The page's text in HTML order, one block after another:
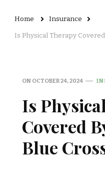
Home Insurance
Is Physical Therapy
ON OCTOBER 24, 2024
Is
Covered
Blue